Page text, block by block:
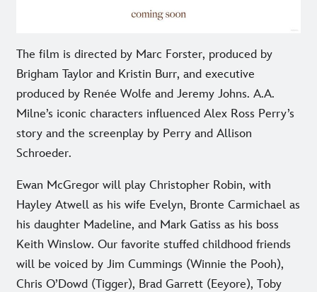
The film is directed by Marc Forster, produced by
Brigham Taylor and Kristin Burr, and executive
produced by Renée Wolfe and Jeremy Johns. A.A.
Milne’s iconic characters influenced Alex Ross Perry’s
story and the screenplay by Perry and Allison
Schroeder.
Ewan McGregor will play Christopher Robin, with
Hayley Atwell as his wife Evelyn, Bronte Carmichael as
his daughter Madeline, and Mark Gatiss as his boss
Keith Winslow. Our favorite stuffed childhood friends
will be voiced by Jim Cummings (Winnie the Pooh),
Chris O’Dowd (Tigger), Brad Garrett (Eeyore), Toby